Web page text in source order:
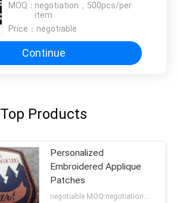
MOQ：negotiation，500pcs/per
item
Price： negotiable
Continue
Top Products
Personalized
Embroidered Applique
Patches
negotiable MOQ:negotiation，500pcs/per item